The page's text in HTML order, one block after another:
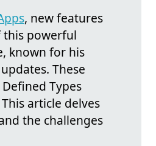
, new features
this powerful
known for his
These
Types
article delves
the challenges